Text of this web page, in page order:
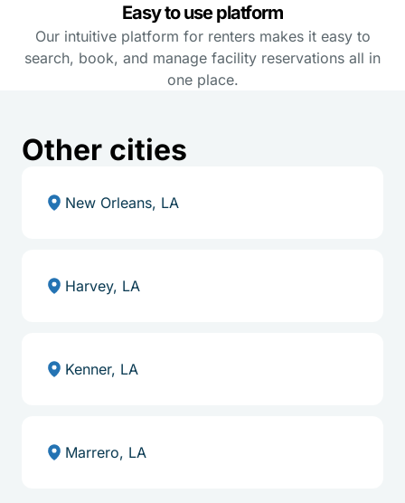
Easy to use platform
Our intuitive platform for renters makes it easy to
search, book, and manage facility reservations all in
one place.
Other cities
New Orleans, LA
Harvey, LA
Kenner, LA
Marrero, LA